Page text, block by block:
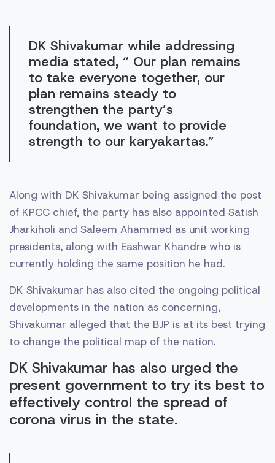
DK Shivakumar while addressing
media stated, “ Our plan remains
to take everyone together, our
plan remains steady to
strengthen the party’s
foundation, we want to provide
strength to our karyakartas.”
Along with DK Shivakumar being assigned the post
of KPCC chief, the party has also appointed Satish
Jharkiholi and Saleem Ahammed as unit working
presidents, along with Eashwar Khandre who is
currently holding the same position he had.
DK Shivakumar has also cited the ongoing political
developments in the nation as concerning,
Shivakumar alleged that the BJP is at its best trying
to change the political map of the nation.
DK Shivakumar has also urged the
present government to try its best to
effectively control the spread of
corona virus in the state.